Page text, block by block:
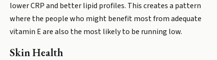
lower CRP and better lipid profiles. This creates a pattern
where the people who might benefit most from adequate
vitamin E are also the most likely to be running low.
Skin Health